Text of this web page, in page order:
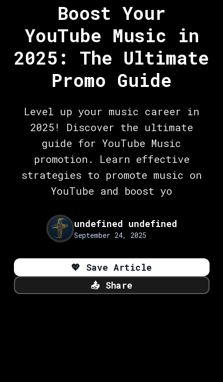
Boost Your
YouTube Music in
2025: The Ultimate
Promo Guide
Level up your music career in
2025! Discover the ultimate
guide for YouTube Music
promotion. Learn effective
strategies to promote music on
YouTube and boost yo
undefined undefined
September 24, 2025
💖 Save Article
📤 Share